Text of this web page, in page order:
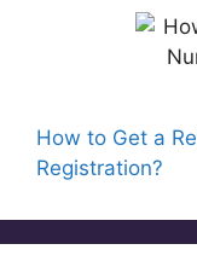
How to Get a
Registration?